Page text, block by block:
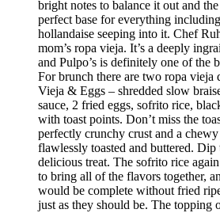
bright notes to balance it out and
perfect base for everything
hollandaise seeping into it. Chef
mom’s ropa vieja. It’s a deeply
and Pulpo’s is definitely one of the
For brunch there are two ropa vieja
Vieja & Eggs – shredded slow
sauce, 2 fried eggs, sofrito rice,
with toast points. Don’t miss the
perfectly crunchy crust and a
flawlessly toasted and buttered.
delicious treat. The sofrito rice
to bring all of the flavors together,
would be complete without fried
just as they should be. The topping